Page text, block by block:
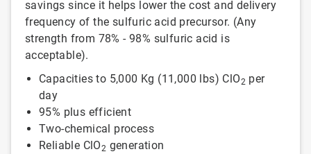
savings since it helps lower the cost and delivery
frequency of the sulfuric acid precursor. (Any
strength from 78% - 98% sulfuric acid is
acceptable).
Capacities to 5,000 Kg (11,000 lbs) ClO2 per
day
95% plus efficient
Two-chemical process
Reliable ClO2 generation